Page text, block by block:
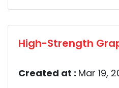
High-Strength
Created at : Mar 19,